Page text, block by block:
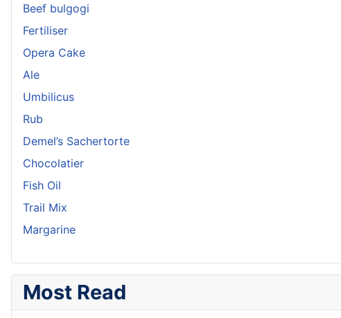
Beef bulgogi
Fertiliser
Opera Cake
Ale
Umbilicus
Rub
Demel’s Sachertorte
Chocolatier
Fish Oil
Trail Mix
Margarine
Most Read